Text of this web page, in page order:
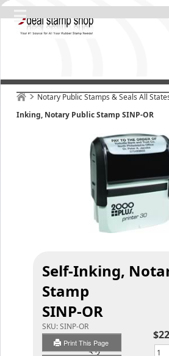
Notary Public Stamps & Seals All
Inking, Notary Public Stamp SINP-OR
Self-Inking,
Stamp
SINP-OR
SKU:SINP-OR
Print This Page
Qty